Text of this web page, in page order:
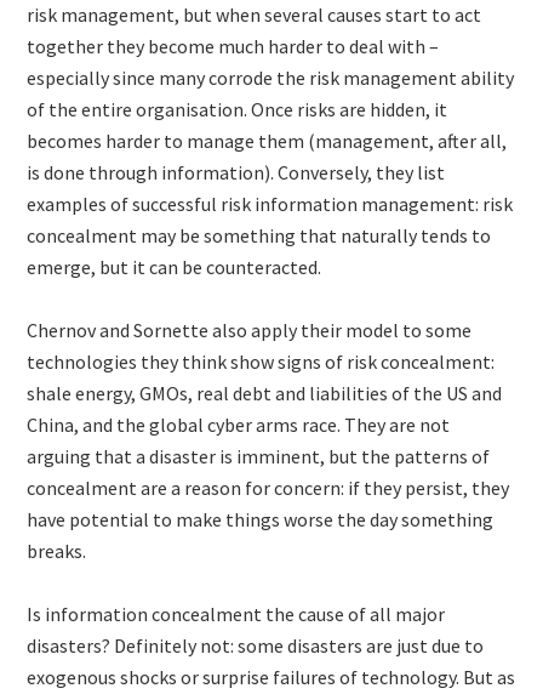
risk management, but when several causes start to act
together they become much harder to deal with –
especially since many corrode the risk management ability
of the entire organisation. Once risks are hidden, it
becomes harder to manage them (management, after all,
is done through information). Conversely, they list
examples of successful risk information management: risk
concealment may be something that naturally tends to
emerge, but it can be counteracted.
Chernov and Sornette also apply their model to some
technologies they think show signs of risk concealment:
shale energy, GMOs, real debt and liabilities of the US and
China, and the global cyber arms race. They are not
arguing that a disaster is imminent, but the patterns of
concealment are a reason for concern: if they persist, they
have potential to make things worse the day something
breaks.
Is information concealment the cause of all major
disasters? Definitely not: some disasters are just due to
exogenous shocks or surprise failures of technology. But as